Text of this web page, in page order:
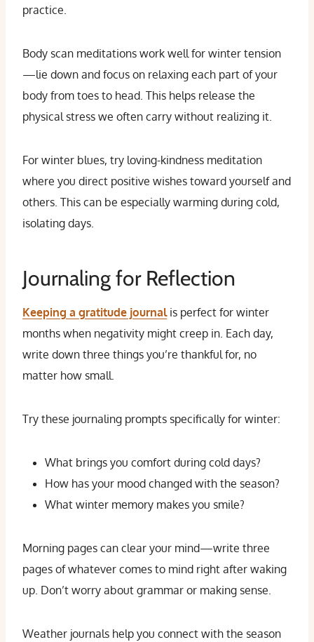
practice.
Body scan meditations work well for winter tension
—lie down and focus on relaxing each part of your
body from toes to head. This helps release the
physical stress we often carry without realizing it.
For winter blues, try loving-kindness meditation
where you direct positive wishes toward yourself and
others. This can be especially warming during cold,
isolating days.
Journaling for Reflection
Keeping a gratitude journalis perfect for winter
months when negativity might creep in. Each day,
write down three things you’re thankful for, no
matter how small.
Try these journaling prompts specifically for winter:
What brings you comfort during cold days?
How has your mood changed with the season?
What winter memory makes you smile?
Morning pages can clear your mind—write three
pages of whatever comes to mind right after waking
up. Don’t worry about grammar or making sense.
Weather journals help you connect with the season